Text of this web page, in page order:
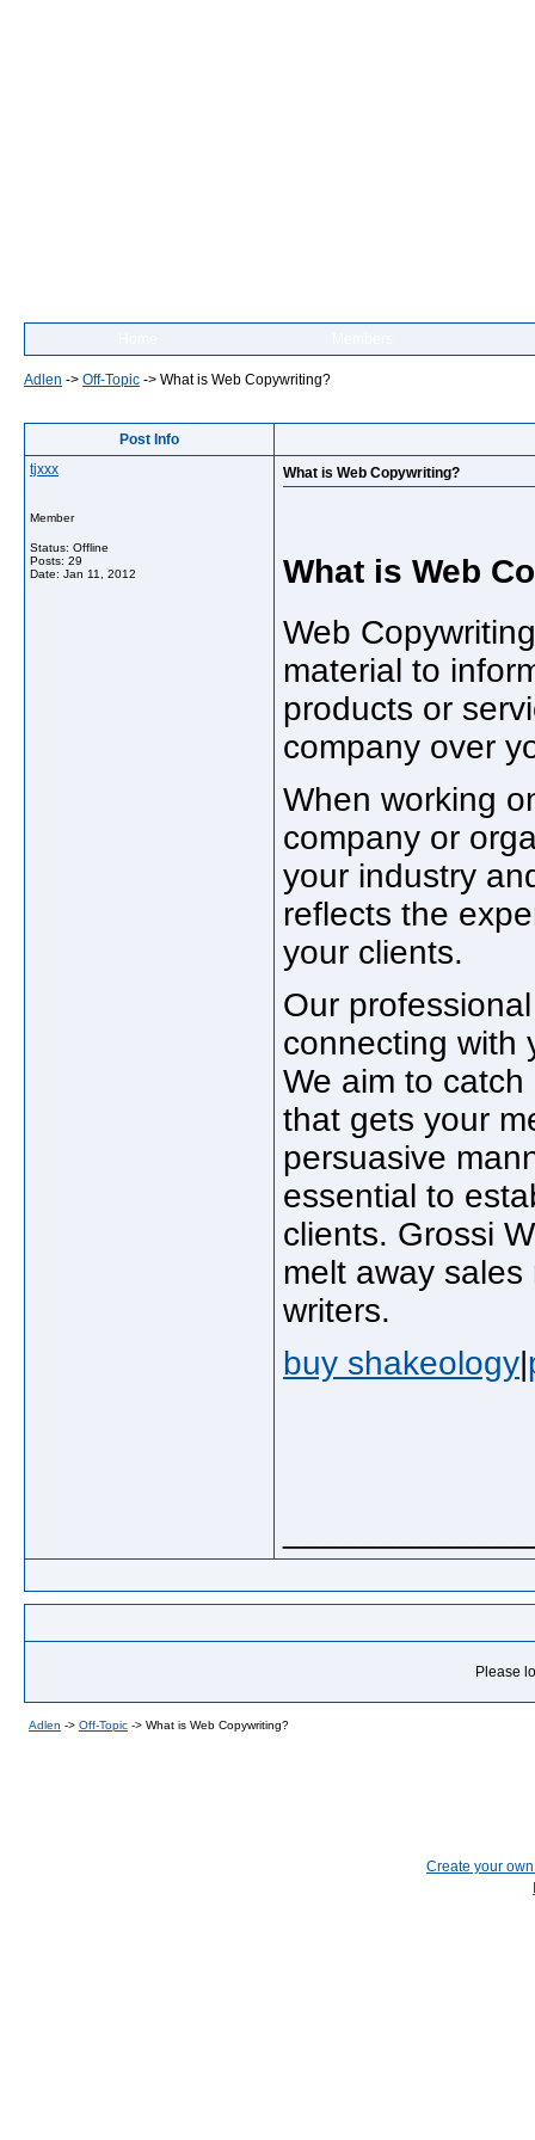
Adlen -> Off-Topic -> What is Web Copywriting?
Post Info
tjxxx
Member
Status: Offline
Posts: 29
Date: Jan 11, 2012
What is Web Copywriting?
What is Web
Web
material to
products or
company over
When working
company or
your industry
reflects the
your clients.
Our
connecting with
We aim to
that gets your
persuasive
essential to
clients. Grossi
melt away
writers.
buy shakeology|
Please
Adlen -> Off-Topic -> What is Web Copywriting?
Create your